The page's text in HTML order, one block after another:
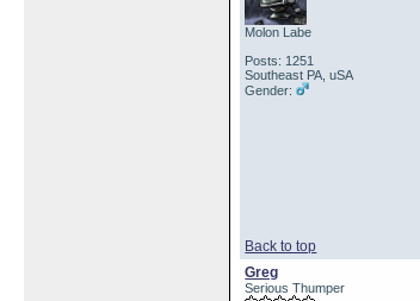
Molon Labe
Posts: 1251
Southeast PA, uSA
Gender:
Back to top
Greg
Serious Thumper